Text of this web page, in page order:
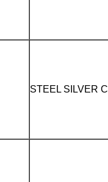
STEEL SILVER